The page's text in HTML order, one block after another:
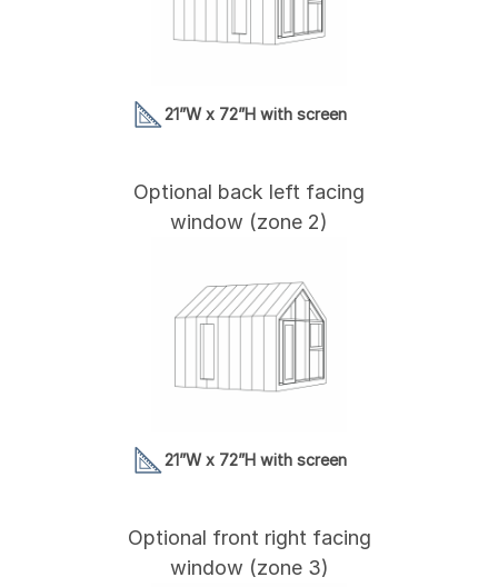
21”W x 72”H with screen
Optional back left facing
window (zone 2)
21”W x 72”H with screen
Optional front right facing
window (zone 3)